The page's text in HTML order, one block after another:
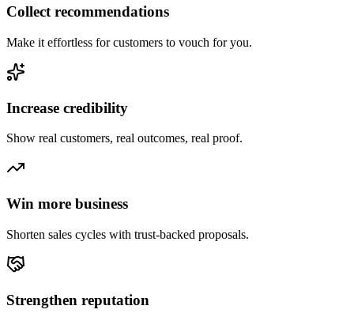
Collect recommendations
Make it effortless for customers to vouch for you.
Increase credibility
Show real customers, real outcomes, real proof.
Win more business
Shorten sales cycles with trust-backed proposals.
Strengthen reputation